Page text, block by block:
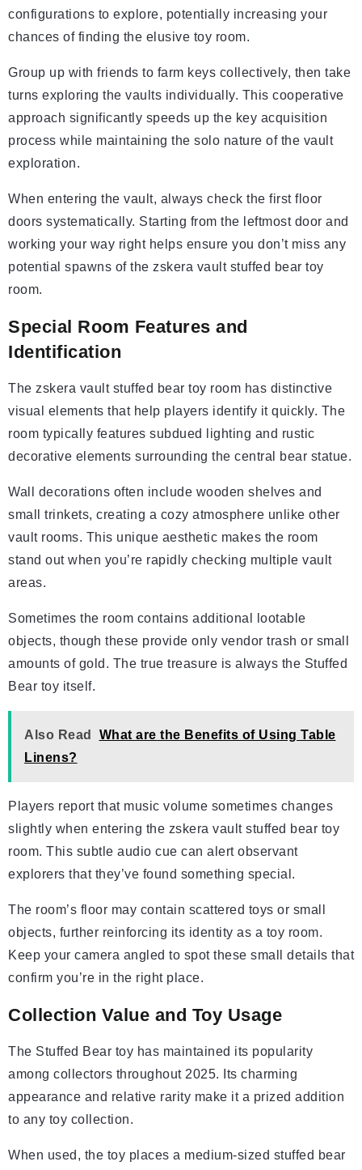
configurations to explore, potentially increasing your
chances of finding the elusive toy room.
Group up with friends to farm keys collectively, then take
turns exploring the vaults individually. This cooperative
approach significantly speeds up the key acquisition
process while maintaining the solo nature of the vault
exploration.
When entering the vault, always check the first floor
doors systematically. Starting from the leftmost door and
working your way right helps ensure you don’t miss any
potential spawns of the zskera vault stuffed bear toy
room.
Special Room Features and
Identification
The zskera vault stuffed bear toy room has distinctive
visual elements that help players identify it quickly. The
room typically features subdued lighting and rustic
decorative elements surrounding the central bear statue.
Wall decorations often include wooden shelves and
small trinkets, creating a cozy atmosphere unlike other
vault rooms. This unique aesthetic makes the room
stand out when you’re rapidly checking multiple vault
areas.
Sometimes the room contains additional lootable
objects, though these provide only vendor trash or small
amounts of gold. The true treasure is always the Stuffed
Bear toy itself.
Also Read
What are the Benefits of Using Table
Linens?
Players report that music volume sometimes changes
slightly when entering the zskera vault stuffed bear toy
room. This subtle audio cue can alert observant
explorers that they’ve found something special.
The room’s floor may contain scattered toys or small
objects, further reinforcing its identity as a toy room.
Keep your camera angled to spot these small details that
confirm you’re in the right place.
Collection Value and Toy Usage
The Stuffed Bear toy has maintained its popularity
among collectors throughout 2025. Its charming
appearance and relative rarity make it a prized addition
to any toy collection.
When used, the toy places a medium-sized stuffed bear